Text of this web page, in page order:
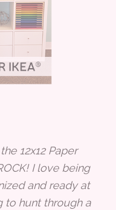
12x12 Paper
I love being
and ready at
to hunt through a